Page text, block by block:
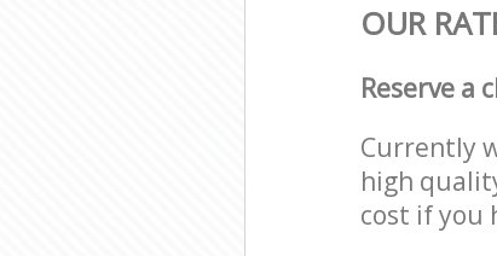
OUR
Reserve a
Currently
high
cost if you